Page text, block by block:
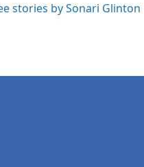
stories by Sonari Glinton